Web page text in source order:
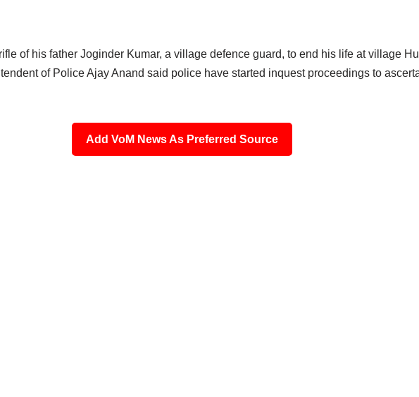
of his father Joginder Kumar, a village defence guard, to end his life at village
of Police Ajay Anand said police have started inquest proceedings to
Add VoM News As Preferred Source